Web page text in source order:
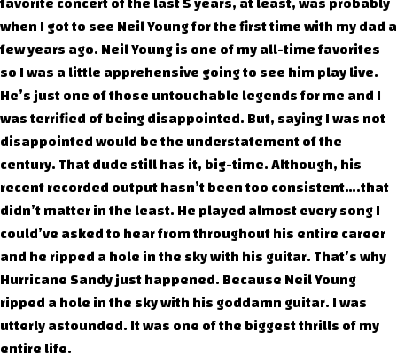
when I got to see Neil Young for the first time with my dad a
few years ago. Neil Young is one of my all-time favorites
so I was a little apprehensive going to see him play live.
He’s just one of those untouchable legends for me and I
was terrified of being disappointed. But, saying I was not
disappointed would be the understatement of the
century. That dude still has it, big-time. Although, his
recent recorded output hasn’t been too consistent….that
didn’t matter in the least. He played almost every song I
could’ve asked to hear from throughout his entire career
and he ripped a hole in the sky with his guitar. That’s why
Hurricane Sandy just happened. Because Neil Young
ripped a hole in the sky with his goddamn guitar. I was
utterly astounded. It was one of the biggest thrills of my
entire life.